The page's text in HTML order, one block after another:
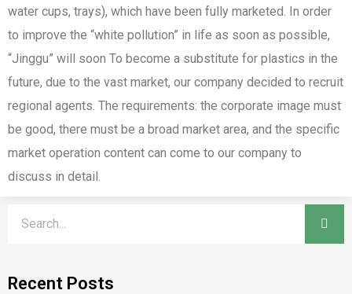
water cups, trays), which have been fully marketed. In order
to improve the “white pollution” in life as soon as possible,
“Jinggu” will soon To become a substitute for plastics in the
future, due to the vast market, our company decided to recruit
regional agents. The requirements: the corporate image must
be good, there must be a broad market area, and the specific
market operation content can come to our company to
discuss in detail.
Recent Posts